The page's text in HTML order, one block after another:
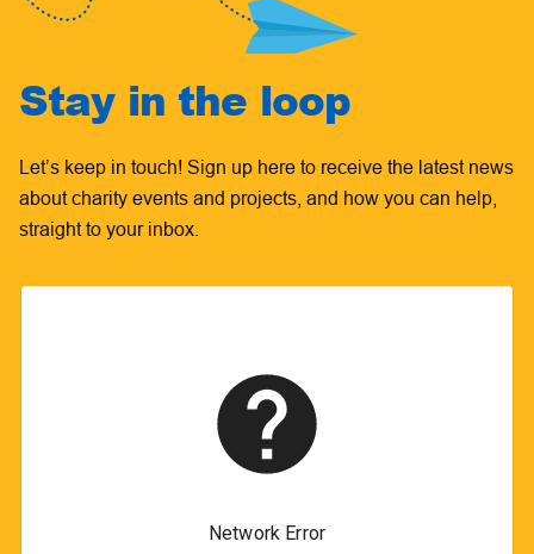
Stay in the loop
Let’s keep in touch! Sign up here to receive the latest news
about charity events and projects, and how you can help,
straight to your inbox.